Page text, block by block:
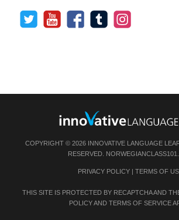
COPYRIGHT © 2026 INNOVATIVE LANGUAGE
RESERVED.
PRIVACY POLICY| TERMS OF
THIS SITE IS PROTECTED BY RECAPTCHA AND
POLICYAND TERMS OF SERVICE